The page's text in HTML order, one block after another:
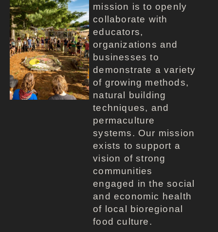
mission is to openly
collaborate with
educators,
organizations and
businesses to
demonstrate a variety
of growing methods,
natural building
techniques, and
permaculture
systems. Our mission
exists to support a
vision of strong
communities
engaged in the social
and economic health
of local bioregional
food culture.